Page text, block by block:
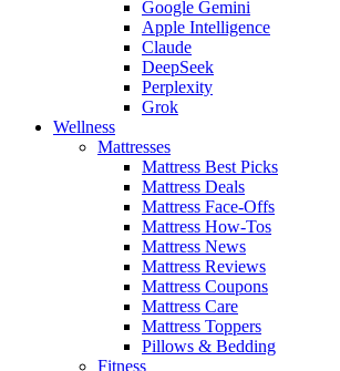
Google Gemini
Apple Intelligence
Claude
DeepSeek
Perplexity
Grok
Wellness
Mattresses
Mattress Best Picks
Mattress Deals
Mattress Face-Offs
Mattress How-Tos
Mattress News
Mattress Reviews
Mattress Coupons
Mattress Care
Mattress Toppers
Pillows & Bedding
Fitness